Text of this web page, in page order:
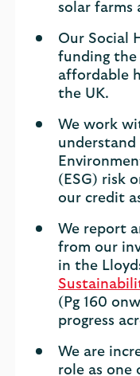
solar farms
Our Social
funding the
affordable
the UK.
We work
(ESG) risk
our credit
We report
from our
in the
(Pg 160
progress
We are
role as one